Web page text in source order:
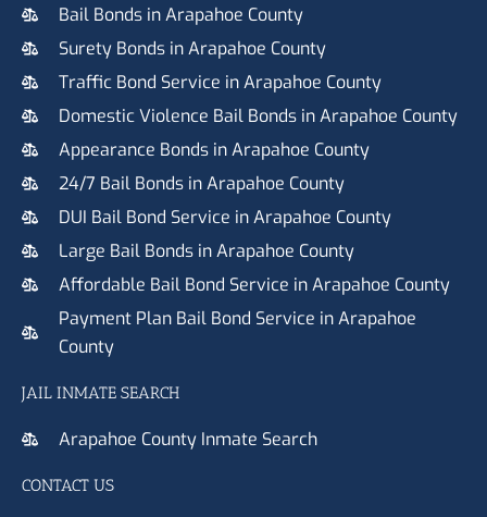
Bail Bonds in Arapahoe County
Surety Bonds in Arapahoe County
Traffic Bond Service in Arapahoe County
Domestic Violence Bail Bonds in Arapahoe County
Appearance Bonds in Arapahoe County
24/7 Bail Bonds in Arapahoe County
DUI Bail Bond Service in Arapahoe County
Large Bail Bonds in Arapahoe County
Affordable Bail Bond Service in Arapahoe County
Payment Plan Bail Bond Service in Arapahoe
County
JAIL INMATE SEARCH
Arapahoe County Inmate Search
CONTACT US